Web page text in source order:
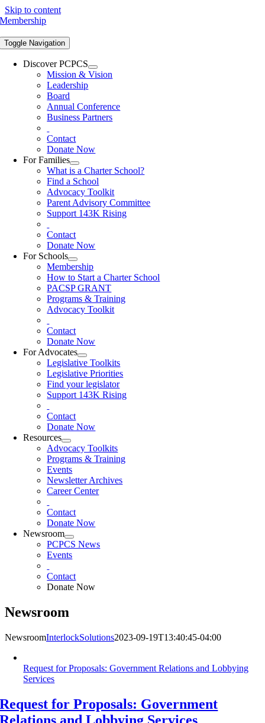
Skip to content
Membership
Toggle Navigation
Discover PCPCS
Mission & Vision
Leadership
Board
Annual Conference
Business Partners
Contact
Donate Now
For Families
What is a Charter School?
Find a School
Advocacy Toolkit
Parent Advisory Committee
Support 143K Rising
Contact
Donate Now
For Schools
Membership
How to Start a Charter School
PACSP GRANT
Programs & Training
Advocacy Toolkit
Contact
Donate Now
For Advocates
Legislative Toolkits
Legislative Priorities
Find your legislator
Support 143K Rising
Contact
Donate Now
Resources
Advocacy Toolkits
Programs & Training
Events
Newsletter Archives
Career Center
Contact
Donate Now
Newsroom
PCPCS News
Events
Contact
Donate Now
Newsroom
NewsroomInterlockSolutions2023-09-19T13:40:45-04:00
Request for Proposals: Government Relations and Lobbying
Services
Request for Proposals: Government
Relations and Lobbying Services